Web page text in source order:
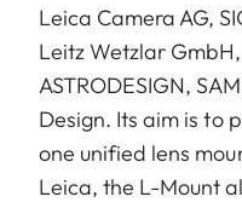
Leica Camera AG,
Leitz Wetzlar
ASTRODESIGN,
Design. Its aim is to
one unified lens
Leica, the L-Mount